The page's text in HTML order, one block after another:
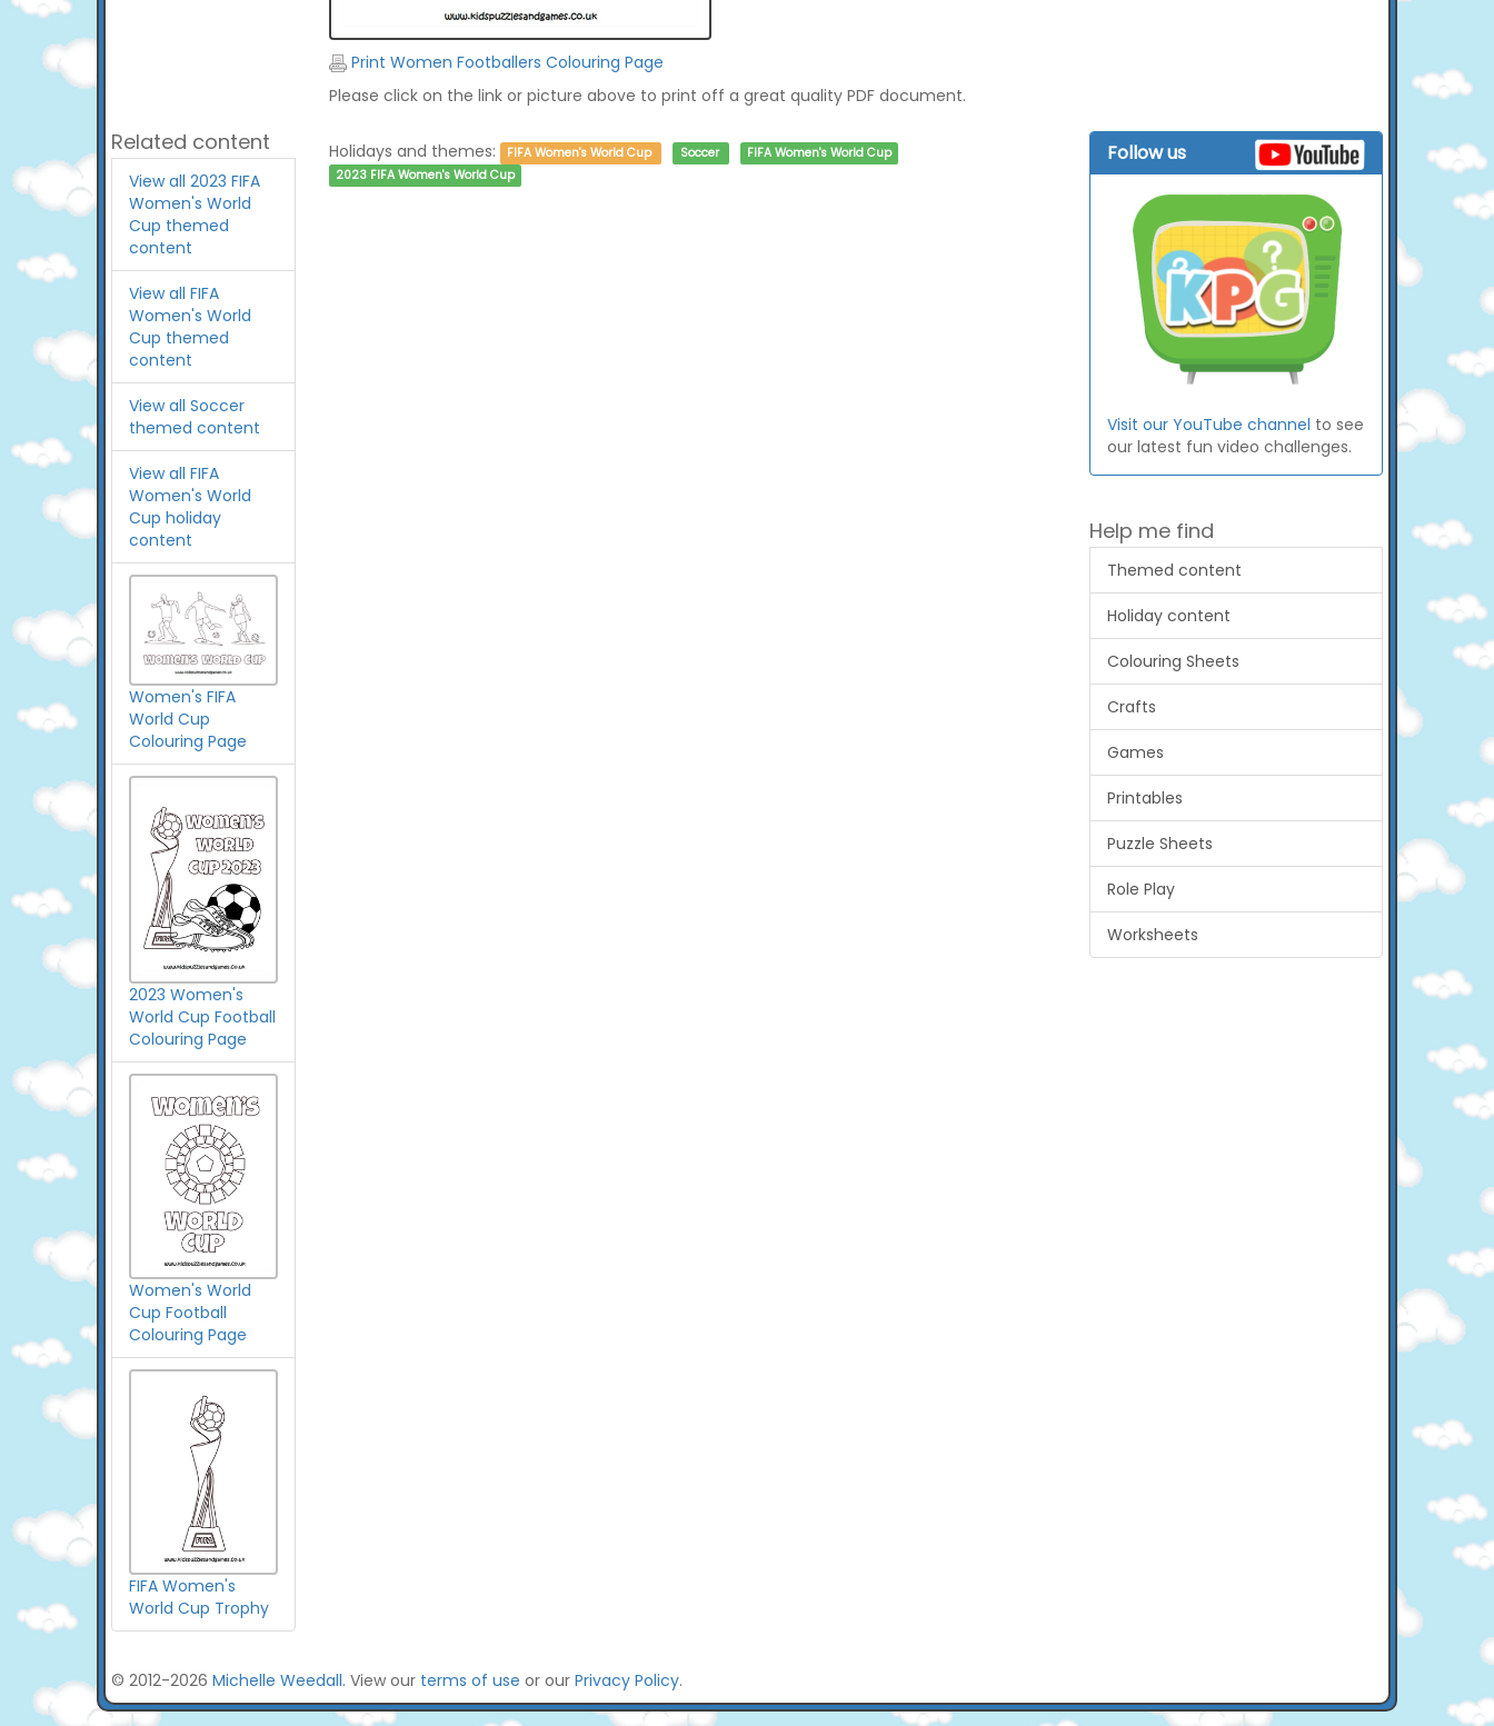
Related content
View all 2023 FIFA
Women's World
Cup themed
content
View all FIFA
Women's World
Cup themed
content
View all Soccer
themed content
View all FIFA
Women's World
Cup holiday
content
Women's FIFA
World Cup
Colouring Page
2023 Women's
World Cup Football
Colouring Page
Women's World
Cup Football
Colouring Page
FIFA Women's
World Cup Trophy
Print Women Footballers Colouring Page
Please click on the link or picture above to print off a great quality PDF document.
Holidays and themes: FIFA Women's World Cup Soccer
FIFA Women's World Cup
2023 FIFA Women's World Cup
Follow us
Visit our YouTube channel to see
our latest fun video challenges.
Help me find
Themed content
Holiday content
Colouring Sheets
Crafts
Games
Printables
Puzzle Sheets
Role Play
Worksheets
© 2012-2026 Michelle Weedall. View our terms of use or our Privacy Policy.